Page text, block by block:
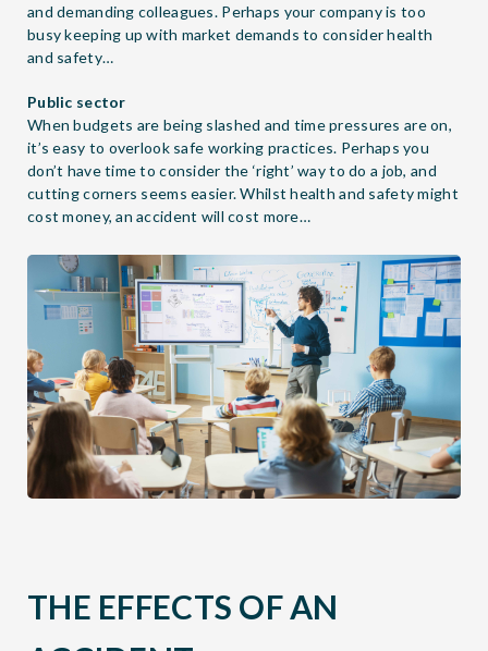
and demanding colleagues. Perhaps your company is too
busy keeping up with market demands to consider health
and safety…
Public sector
When budgets are being slashed and time pressures are on,
it’s easy to overlook safe working practices. Perhaps you
don’t have time to consider the ‘right’ way to do a job, and
cutting corners seems easier. Whilst health and safety might
cost money, an accident will cost more…
THE EFFECTS OF AN